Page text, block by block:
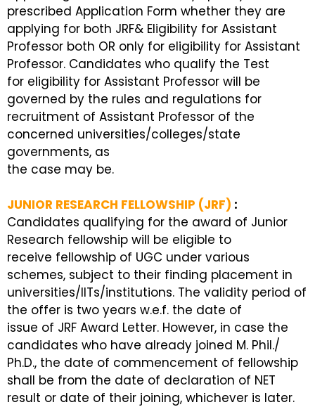
prescribed Application Form whether they are
applying for both JRF& Eligibility for Assistant
Professor both OR only for eligibility for Assistant
Professor. Candidates who qualify the Test
for eligibility for Assistant Professor will be
governed by the rules and regulations for
recruitment of Assistant Professor of the
concerned universities/colleges/state
governments, as
the case may be.
JUNIOR RESEARCH FELLOWSHIP (JRF) :
Candidates qualifying for the award of Junior
Research fellowship will be eligible to
receive fellowship of UGC under various
schemes, subject to their finding placement in
universities/IITs/institutions. The validity period of
the offer is two years w.e.f. the date of
issue of JRF Award Letter. However, in case the
candidates who have already joined M. Phil./
Ph.D., the date of commencement of fellowship
shall be from the date of declaration of NET
result or date of their joining, whichever is later.